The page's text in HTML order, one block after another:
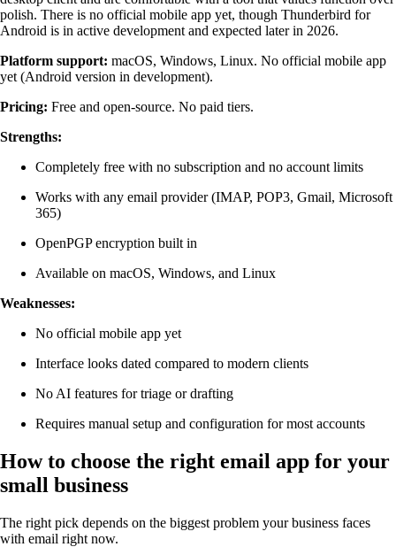
polish. There is no official mobile app yet, though Thunderbird for
Android is in active development and expected later in 2026.
Platform support: macOS, Windows, Linux. No official mobile app
yet (Android version in development).
Pricing: Free and open-source. No paid tiers.
Strengths:
Completely free with no subscription and no account limits
Works with any email provider (IMAP, POP3, Gmail, Microsoft
365)
OpenPGP encryption built in
Available on macOS, Windows, and Linux
Weaknesses:
No official mobile app yet
Interface looks dated compared to modern clients
No AI features for triage or drafting
Requires manual setup and configuration for most accounts
How to choose the right email app for your
small business
The right pick depends on the biggest problem your business faces
with email right now.